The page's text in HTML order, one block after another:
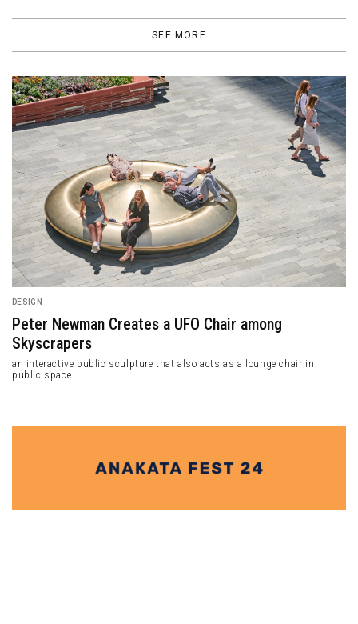
SEE MORE
DESIGN
Peter Newman Creates a UFO Chair among
Skyscrapers
an interactive public sculpture that also acts as a lounge chair in
public space